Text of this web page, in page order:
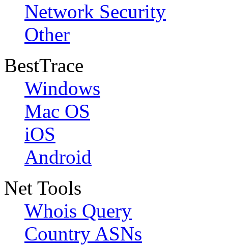
Network Security
Other
BestTrace
Windows
Mac OS
iOS
Android
Net Tools
Whois Query
Country ASNs